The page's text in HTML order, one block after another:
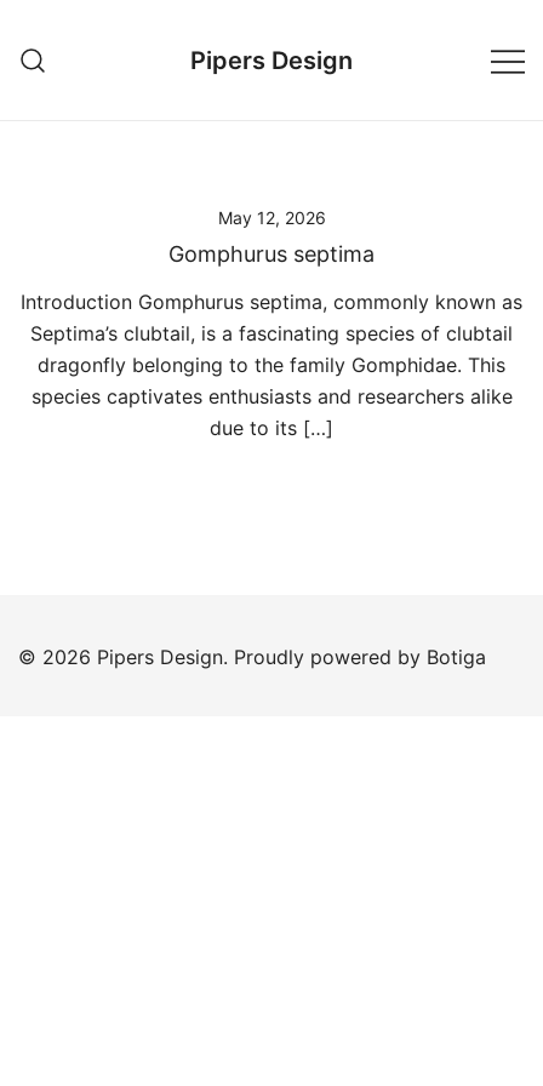
content
Pipers Design
May 12, 2026
Gomphurus septima
Introduction Gomphurus septima, commonly known as
Septima’s clubtail, is a fascinating species of clubtail
dragonfly belonging to the family Gomphidae. This
species captivates enthusiasts and researchers alike
due to its […]
© 2026 Pipers Design. Proudly powered by Botiga